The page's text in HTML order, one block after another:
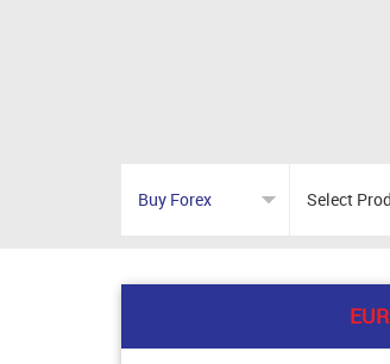
EUR